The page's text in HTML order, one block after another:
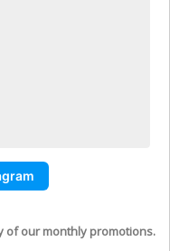
of our monthly promotions.